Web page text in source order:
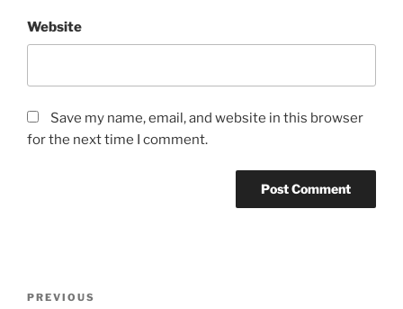
Website
Save my name, email, and website in this browser
for the next time I comment.
Previous
PREVIOUS